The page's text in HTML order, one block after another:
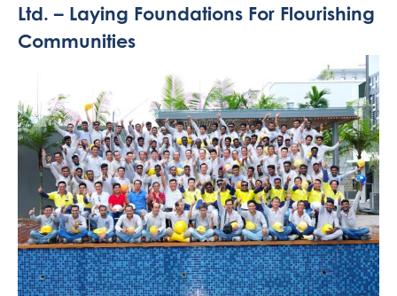
Ltd. – Laying Foundations For Flourishing
Communities